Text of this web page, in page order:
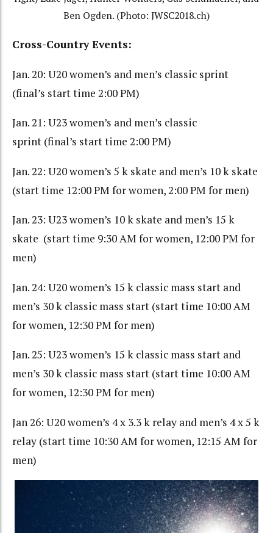
Ben Ogden. (Photo: JWSC2018.ch)
Cross-Country Events:
Jan. 20: U20 women’s and men’s classic sprint
(final’s start time 2:00 PM)
Jan. 21: U23 women’s and men’s classic
sprint (final’s start time 2:00 PM)
Jan. 22: U20 women’s 5 k skate and men’s 10 k skate
(start time 12:00 PM for women, 2:00 PM for men)
Jan. 23: U23 women’s 10 k skate and men’s 15 k
skate (start time 9:30 AM for women, 12:00 PM for
men)
Jan. 24: U20 women’s 15 k classic mass start and
men’s 30 k classic mass start (start time 10:00 AM
for women, 12:30 PM for men)
Jan. 25: U23 women’s 15 k classic mass start and
men’s 30 k classic mass start (start time 10:00 AM
for women, 12:30 PM for men)
Jan 26: U20 women’s 4 x 3.3 k relay and men’s 4 x 5 k
relay (start time 10:30 AM for women, 12:15 AM for
men)